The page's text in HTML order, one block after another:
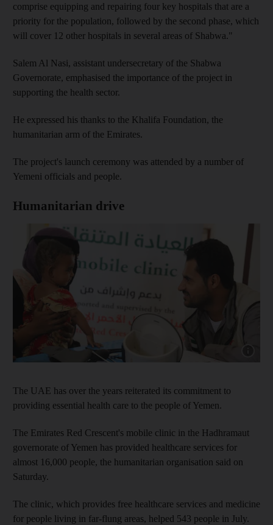
comprise equipping and repairing four key hospitals that are a
priority for the population, followed by the second phase, which
will cover 12 other hospitals in several areas of Shabwa."
Salem Al Nasi, assistant undersecretary of the Shabwa
Governorate, emphasised the importance of the project in
supporting the health sector.
He expressed his thanks to the Khalifa Foundation, the
humanitarian arm of the Emirates.
The project's launch ceremony was attended by a number of
Yemeni officials and people.
Humanitarian drive
The UAE has over the years reiterated its commitment to
providing essential health care to the people of Yemen.
The Emirates Red Crescent's mobile clinic in the Hadhramaut
governorate of Yemen has provided healthcare services for
almost 16,000 people, the humanitarian organisation said on
Saturday.
The clinic, which provides free healthcare services and medicine
for people living in far-flung areas, helped 543 people in July.